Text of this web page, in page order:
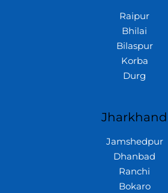
Raipur
Bhilai
Bilaspur
Korba
Durg
Jharkhand
Jamshedpur
Dhanbad
Ranchi
Bokaro